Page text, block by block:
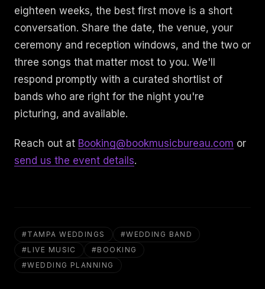
eighteen weeks, the best first move is a short
conversation. Share the date, the venue, your
ceremony and reception windows, and the two or
three songs that matter most to you. We'll
respond promptly with a curated shortlist of
bands who are right for the night you're
picturing, and available.
Reach out at Booking@bookmusicbureau.com or
send us the event details.
#TAMPA WEDDINGS #WEDDING BAND
#LIVE MUSIC #BOOKING
#WEDDING PLANNING